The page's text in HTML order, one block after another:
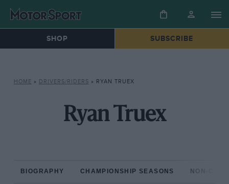
SHOP SUBSCRIBE
HOME » DRIVERS/RIDERS » RYAN TRUEX
Ryan Truex
BIOGRAPHY CHAMPIONSHIP SEASONS NON-